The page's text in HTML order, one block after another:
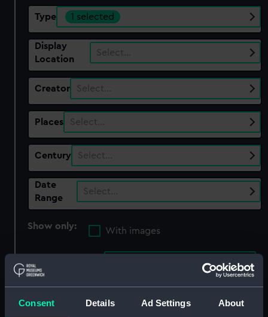
Consent Details Ad Settings About
Type 1 selected
Display
Location
Select…
Creator Select…
Places Select…
Century Select…
Date
Range
Select…
Show only:
With images
Applied Filters Unidentified wooden part
Clear all